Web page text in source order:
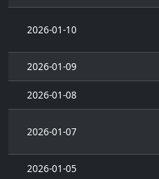
2026-01-10
2026-01-09
2026-01-08
2026-01-07
2026-01-05